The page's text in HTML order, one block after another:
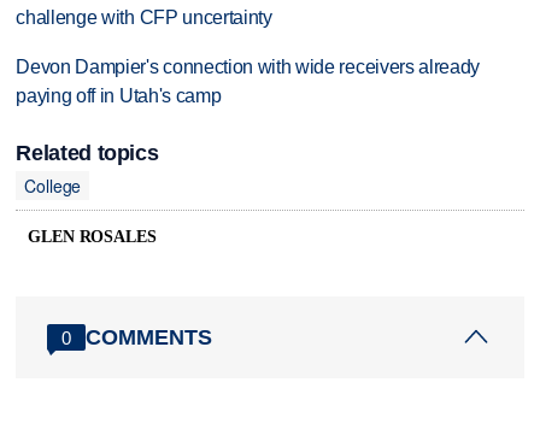
challenge with CFP uncertainty
Devon Dampier's connection with wide receivers already
paying off in Utah's camp
Related topics
College
GLEN ROSALES
0 COMMENTS